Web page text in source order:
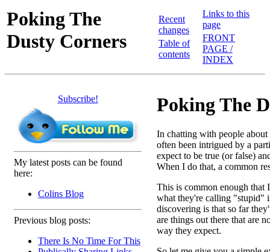
Poking The
Dusty Corners
Recent
changes
Table of
contents
Links to this
page
FRONT
PAGE /
INDEX
Subscribe!
My latest posts can be found
here:
Colins Blog
Previous blog posts:
There Is No Time For This
Poking The
In chatting with people
often been intrigued by a
expect to be true (or false)
When I do that, a common
This is common enough that
what they're calling "stupid"
discovering is that so far
are things out there that are
way they expect.